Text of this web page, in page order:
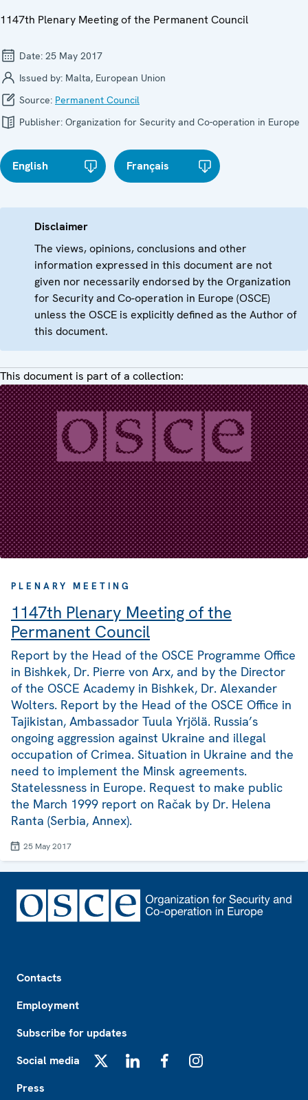
1147th Plenary Meeting of the Permanent Council
Date: 25 May 2017
Issued by: Malta, European Union
Source: Permanent Council
Publisher: Organization for Security and Co-operation in Europe
English Français
Disclaimer
The views, opinions, conclusions and other
information expressed in this document are not
given nor necessarily endorsed by the Organization
for Security and Co-operation in Europe (OSCE)
unless the OSCE is explicitly defined as the Author of
this document.
This document is part of a collection:
PLENARY MEETING
1147th Plenary Meeting of the
Permanent Council
Report by the Head of the OSCE Programme Office
in Bishkek, Dr. Pierre von Arx, and by the Director
of the OSCE Academy in Bishkek, Dr. Alexander
Wolters. Report by the Head of the OSCE Office in
Tajikistan, Ambassador Tuula Yrjölä. Russia’s
ongoing aggression against Ukraine and illegal
occupation of Crimea. Situation in Ukraine and the
need to implement the Minsk agreements.
Statelessness in Europe. Request to make public
the March 1999 report on Račak by Dr. Helena
Ranta (Serbia, Annex).
25 May 2017
Contacts
Employment
Subscribe for updates
Social media
Press